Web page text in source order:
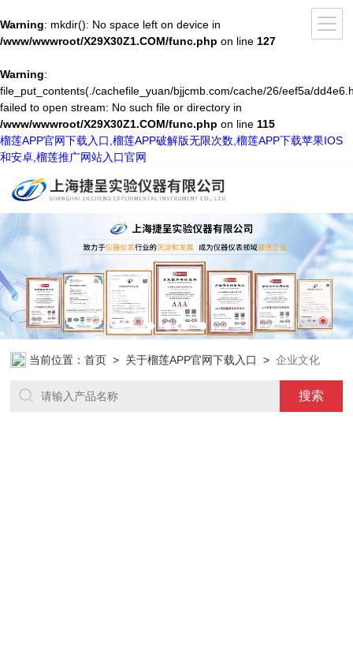
Warning: mkdir(): No space left on device in
/www/wwwroot/X29X30Z1.COM/func.php on line 127
Warning:
file_put_contents(./cachefile_yuan/bjjcmb.com/cache/26/eef5a/
failed to open stream: No such file or directory in
/www/wwwroot/X29X30Z1.COM/func.php on line 115
榴莲APP官网下载入口,榴莲APP破解版无限次数,榴莲APP下载苹果IOS
和安卓,榴莲推广网站入口官网
当前位置：首页 > 关于榴莲APP官网下载入口 >企业文化